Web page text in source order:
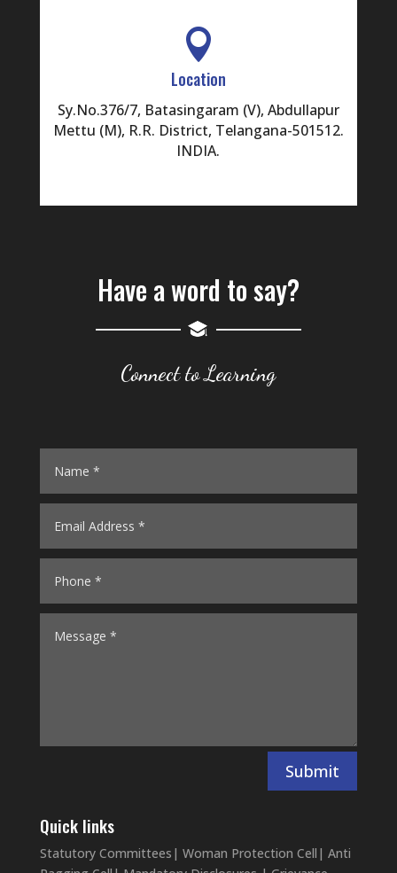

Location
Sy.No.376/7, Batasingaram (V), Abdullapur
Mettu (M), R.R. District, Telangana-501512.
INDIA.
Have a word to say?
Connect to Learning
Submit
Quick links
Statutory Committees | Woman Protection Cell | Anti